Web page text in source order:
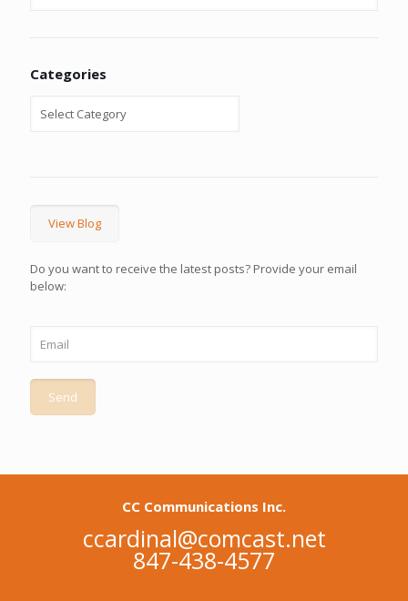
Categories
View Blog
Do you want to receive the latest posts? Provide your email
below:
CC Communications Inc.
ccardinal@comcast.net
847-438-4577